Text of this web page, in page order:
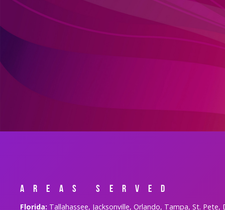
Areas Served
Florida: Tallahassee, Jacksonville, Orlando, Tampa, St.